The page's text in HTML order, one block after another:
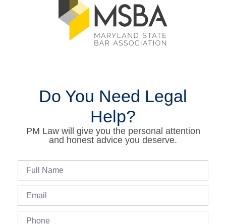
Do You Need Legal
Help?
PM Law will give you the personal attention
and honest advice you deserve.